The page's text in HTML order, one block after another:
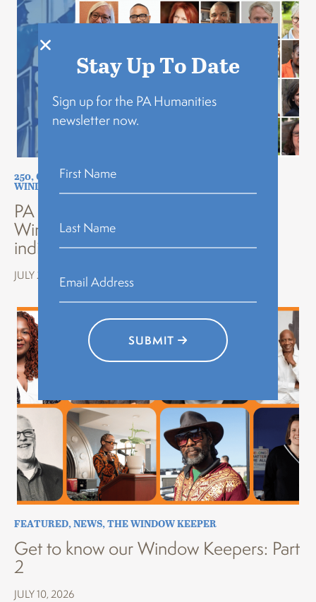
250,COMMUNITY BUILDING
WINDOW KEEPER
PA Humanities announces 30 new
Window Keepers nominated by
individuals across Pennsylvania
JULY 20, 2026
FEATURED,NEWS,THE WINDOW KEEPER
Get to know our Window Keepers: Part
2
JULY 10, 2026
Stay Up To Date
Sign up for the PA Humanities
newsletter now.
SUBMIT